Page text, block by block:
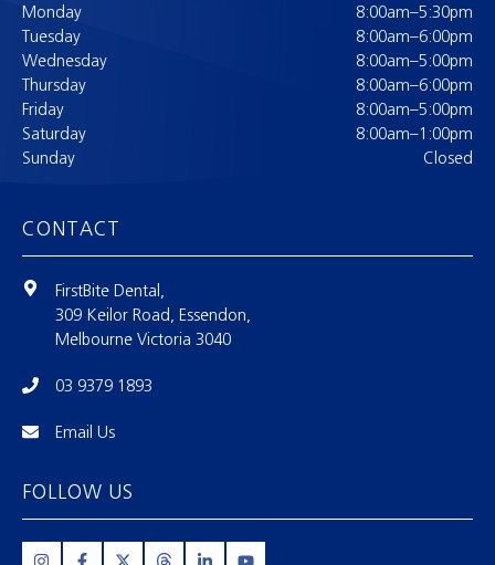
Monday
8:00am–5:30pm
Tuesday
8:00am–6:00pm
Wednesday
8:00am–5:00pm
Thursday
8:00am–6:00pm
Friday
8:00am–5:00pm
Saturday
8:00am–1:00pm
Sunday
Closed
CONTACT
FirstBite Dental,
309 Keilor Road, Essendon,
Melbourne Victoria 3040
03 9379 1893
Email Us
FOLLOW US